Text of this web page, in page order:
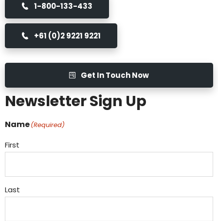
1-800-133-433
+61 (0)2 9221 9221
Get In Touch Now
Newsletter Sign Up
Name(Required)
First
Last